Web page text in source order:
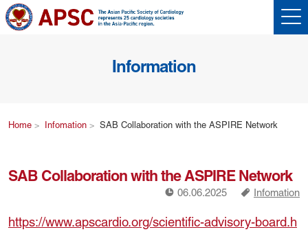
Information
Home Infomation SAB Collaboration with the ASPIRE Network
SAB Collaboration with the ASPIRE Network
! 06.06.2025 a Infomation
https://www.apscardio.org/scientific-advisory-board.h